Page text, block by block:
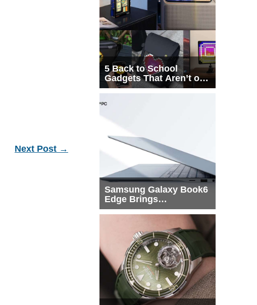
Next Post →
5 Back to School
Gadgets That Aren’t on
Every List
Samsung Galaxy Book6
Edge Brings
Snapdragon X2 Elite to